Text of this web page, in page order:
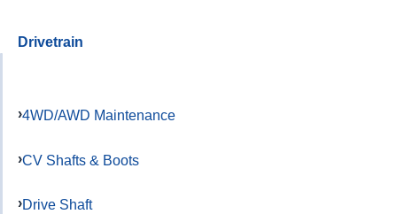
Drivetrain
4WD/AWD Maintenance
CV Shafts & Boots
Drive Shaft